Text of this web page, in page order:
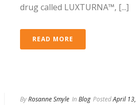
drug called LUXTURNA™, [...]
READ MORE
ByRosanne Smyle In Blog PostedApril